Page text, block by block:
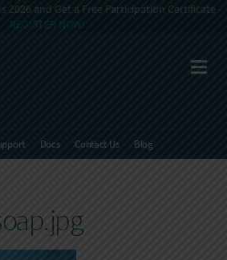
2026 and Get a Free Participation Certificate -
REGISTER NOW!
Docs Contact Us Blog